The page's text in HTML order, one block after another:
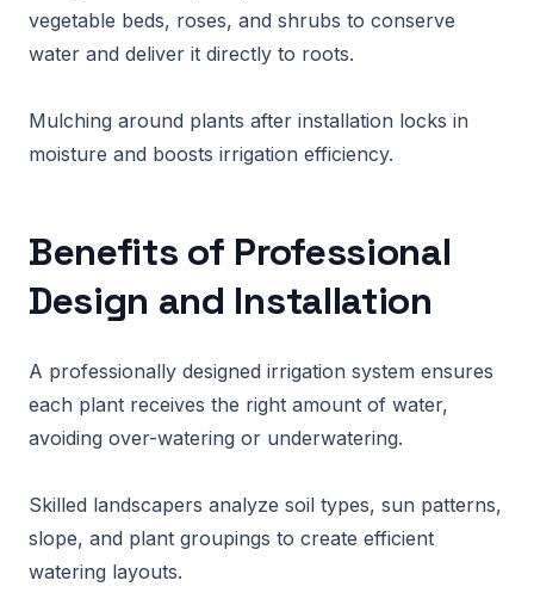
vegetable beds, roses, and shrubs to conserve
water and deliver it directly to roots.
Mulching around plants after installation locks in
moisture and boosts irrigation efficiency.
Benefits of Professional
Design and Installation
A professionally designed irrigation system ensures
each plant receives the right amount of water,
avoiding over-watering or underwatering.
Skilled landscapers analyze soil types, sun patterns,
slope, and plant groupings to create efficient
watering layouts.